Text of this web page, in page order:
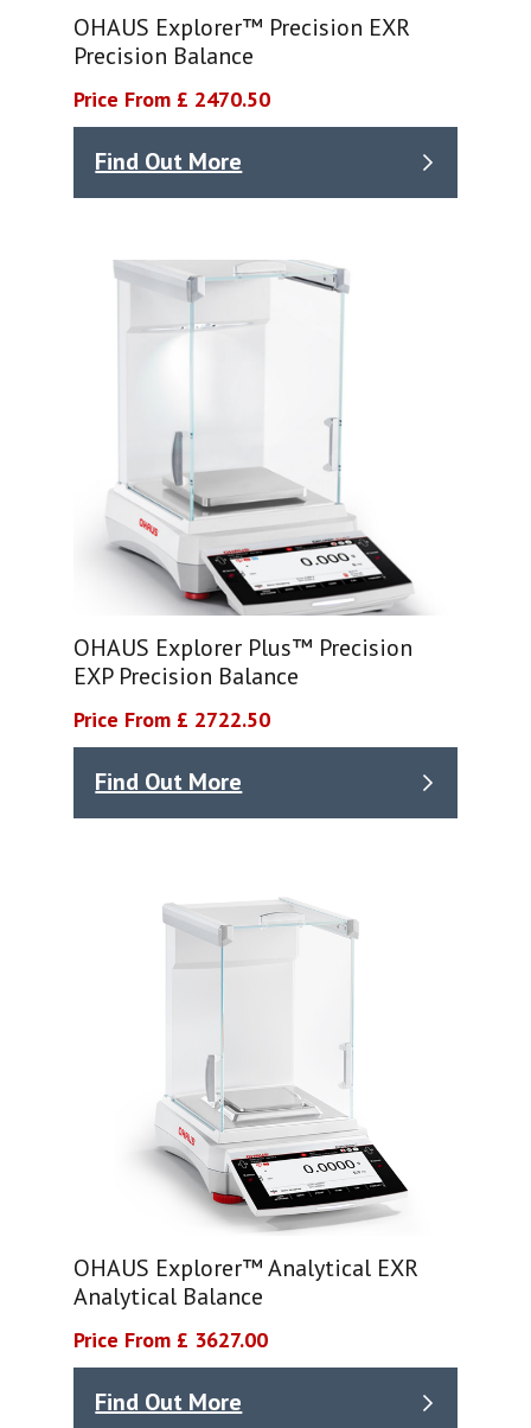
OHAUS Explorer™ Precision EXR
Precision Balance
Price From £ 2470.50
Find Out More
OHAUS Explorer Plus™ Precision
EXP Precision Balance
Price From £ 2722.50
Find Out More
OHAUS Explorer™ Analytical EXR
Analytical Balance
Price From £ 3627.00
Find Out More